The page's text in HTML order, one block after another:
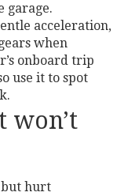
garage.
acceleration,
when
onboard trip
use it to spot
won’t
hurt